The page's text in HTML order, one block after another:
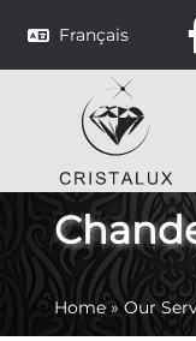
Français
Home»Our